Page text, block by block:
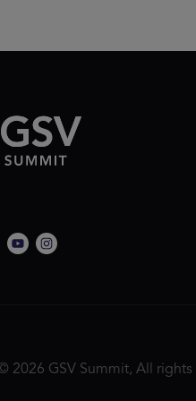
2026 GSV Summit, All rights